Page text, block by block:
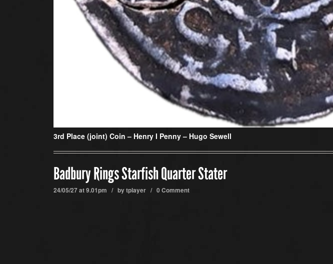
3rd Place (joint) Coin – Henry I Penny – Hugo Sewell
Badbury Rings Starfish Quarter Stater
24/05/27 at 9.01pm / bytplayer / 0 Comment